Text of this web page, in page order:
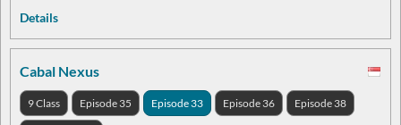
Details
Cabal Nexus
9 Class Episode 35 Episode 33 Episode 36 Episode 38